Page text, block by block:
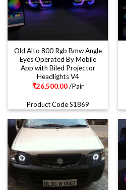
Old Alto 800 Rgb Bmw Angle
Eyes Operated By Mobile
App with Biled Projector
Headlights V4
₹26,500.00/Pair
Product Code S1869